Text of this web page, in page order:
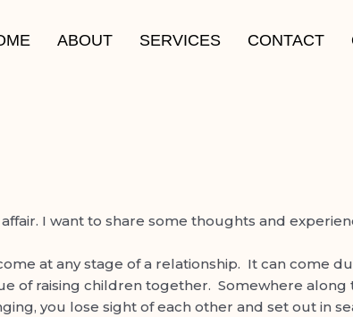
ABOUT SERVICES CONTACT
I want to share some thoughts and
at any stage of a relationship. It can come
of raising children together. Somewhere along
you lose sight of each other and set out in